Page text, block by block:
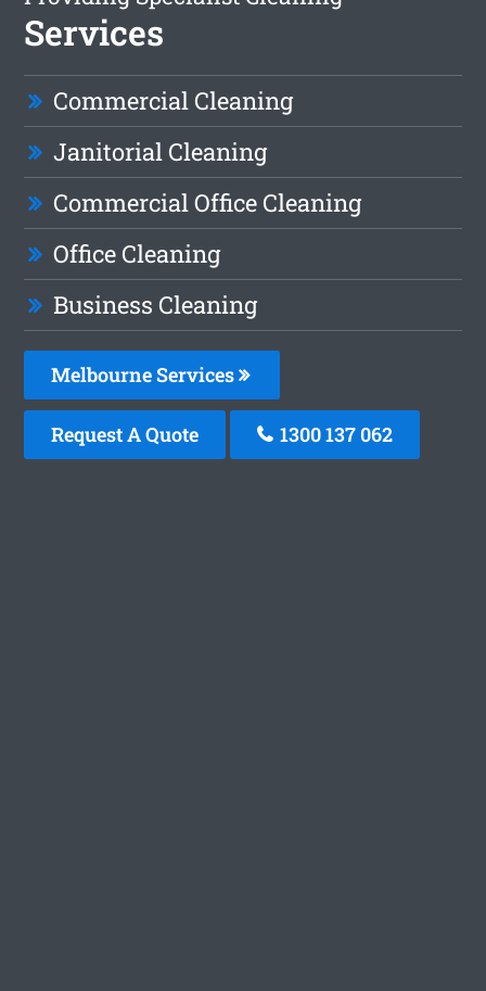
Services
Commercial Cleaning
Janitorial Cleaning
Commercial Office Cleaning
Office Cleaning
Business Cleaning
Melbourne Services
Request A Quote 1300 137 062